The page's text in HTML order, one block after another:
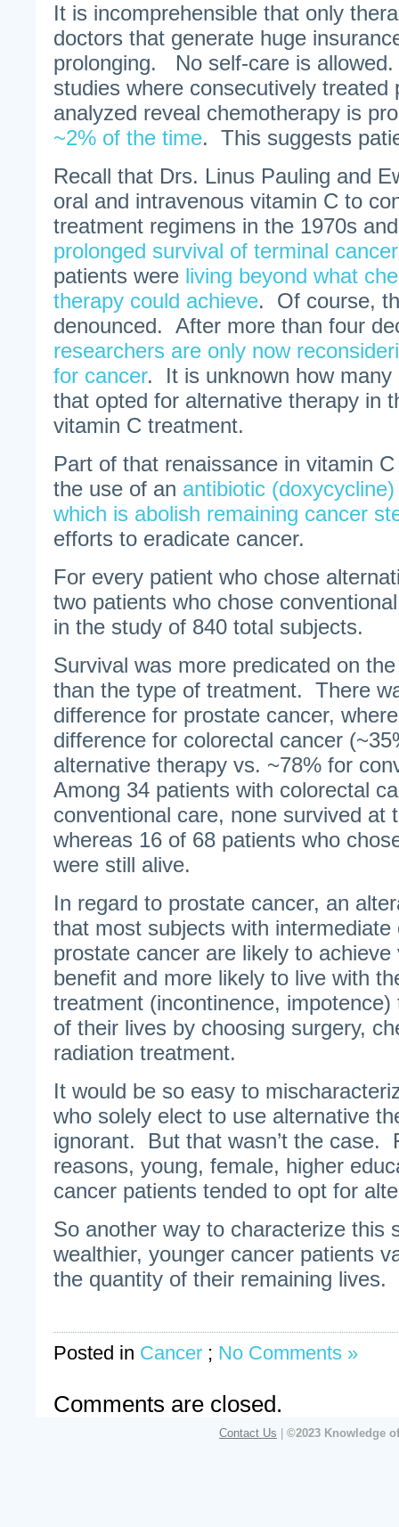
It is incomprehensible that only
doctors that generate huge
prolonging. No self-care is
studies where consecutively treated
analyzed reveal chemotherapy is
~2% of the time. This suggests
Recall that Drs. Linus Pauling and
oral and intravenous vitamin C to
treatment regimens in the 1970s
prolonged survival of terminal
patients were living beyond what
therapy could achieve. Of course,
denounced. After more than four
researchers are only now
for cancer. It is unknown how many
that opted for alternative therapy in
vitamin C treatment.
Part of that renaissance in vitamin
the use of an antibiotic
which is abolish remaining cancer
efforts to eradicate cancer.
For every patient who chose
two patients who chose
in the study of 840 total subjects.
Survival was more predicated on
than the type of treatment. There
difference for prostate cancer,
difference for colorectal cancer
alternative therapy vs. ~78% for
Among 34 patients with colorectal
conventional care, none survived at
whereas 16 of 68 patients who
were still alive.
In regard to prostate cancer, an
that most subjects with intermediate
prostate cancer are likely to
benefit and more likely to live with
treatment (incontinence,
of their lives by choosing surgery,
radiation treatment.
It would be so easy to
who solely elect to use alternative
ignorant. But that wasn’t the case.
reasons, young, female, higher
cancer patients tended to opt for
So another way to characterize this
wealthier, younger cancer patients
the quantity of their remaining lives.
Posted in Cancer ; No Comments »
Comments are closed.
Contact Us ©2023 Knowledge